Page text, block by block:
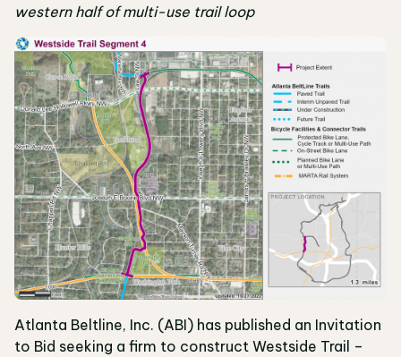
western half of multi-use trail loop
Atlanta Beltline, Inc. (ABI) has published an Invitation
to Bid seeking a firm to construct Westside Trail –